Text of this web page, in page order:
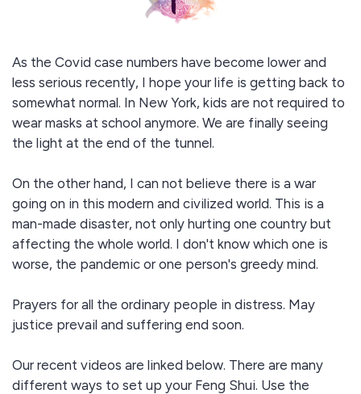
As the Covid case numbers have become lower and
less serious recently, I hope your life is getting back to
somewhat normal. In New York, kids are not required to
wear masks at school anymore. We are finally seeing
the light at the end of the tunnel.
On the other hand, I can not believe there is a war
going on in this modern and civilized world. This is a
man-made disaster, not only hurting one country but
affecting the whole world. I don't know which one is
worse, the pandemic or one person's greedy mind.
Prayers for all the ordinary people in distress. May
justice prevail and suffering end soon.
Our recent videos are linked below. There are many
different ways to set up your Feng Shui. Use the